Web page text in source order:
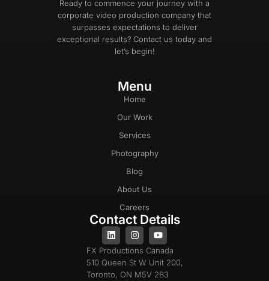
Ready to commence your journey with a
corporate video production company that
surpasses expectations to deliver
exceptional results? Contact us today and
let’s begin!
Menu
Home
Our Work
Services
Photography
Blog
About Us
Careers
Contact Details
FX Productions Canada
510 Queen St W Unit 200,
Toronto, ON M5V 2B3